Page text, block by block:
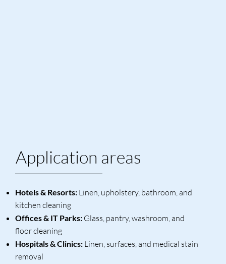
Application areas
Hotels & Resorts: Linen, upholstery, bathroom, and
kitchen cleaning
Offices & IT Parks: Glass, pantry, washroom, and
floor cleaning
Hospitals & Clinics: Linen, surfaces, and medical stain
removal